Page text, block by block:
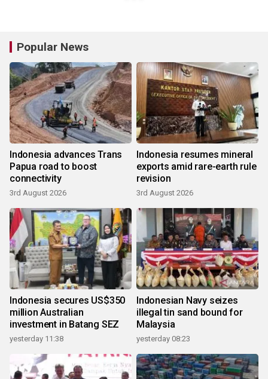
Popular News
Indonesia advances Trans
Papua road to boost
connectivity
3rd August 2026
Indonesia resumes mineral
exports amid rare-earth rule
revision
3rd August 2026
Indonesia secures US$350
million Australian
investment in Batang SEZ
yesterday 11:38
Indonesian Navy seizes
illegal tin sand bound for
Malaysia
yesterday 08:23